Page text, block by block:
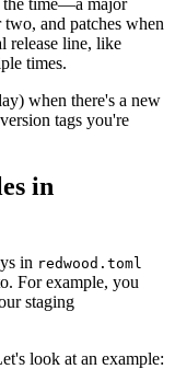
and patches when
release line, like
times.
when there's a new
tags you're
in
in redwood.toml
For example, you
staging
look at an example: